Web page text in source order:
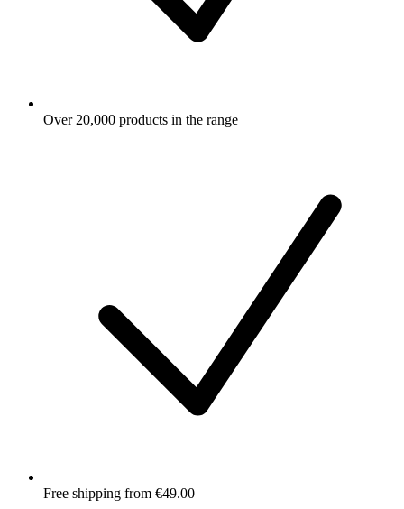
Over 20,000 products in the range
Free shipping from €49.00